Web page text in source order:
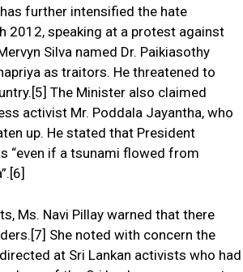
further intensified the hate
2012, speaking at a protest against
Silva named Dr. Paikiasothy
as traitors. He threatened to
The Minister also claimed
activist Mr. Poddala Jayantha, who
up. He stated that President
“even if a tsunami flowed from
Ms. Navi Pillay warned that there
She noted with concern the
at Sri Lankan activists who had